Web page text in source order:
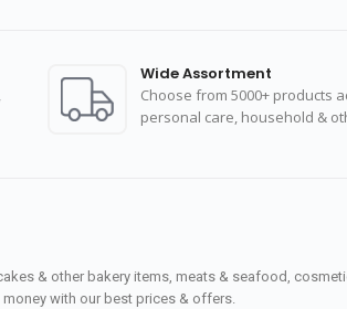
Wide Assortment
Choose from 5000+ products
personal care, household &
& other bakery items, meats & seafood,
with our best prices & offers.